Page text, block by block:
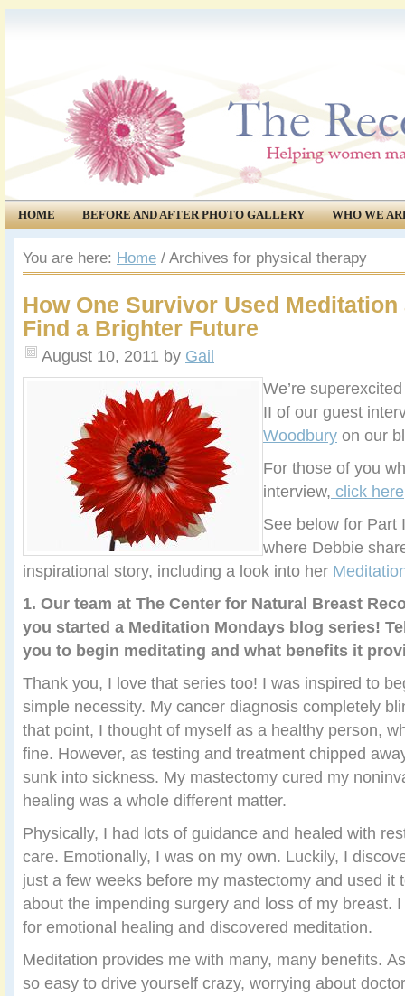
HOME BEFORE AND AFTER PHOTO GALLERY
WHO WE
COMMUNITY
EVENTS
You are here: Home / Archives for physical therapy
How One Survivor Used
Find a Brighter Future
August 10, 2011 by Gail
We’re
II of our guest
Woodbury on our
For those of you
interview, click here
See below for Part
where Debbie
inspirational story, including a look into her
1. Our team at The Center for Natural Breast
you started a Meditation Mondays blog series!
you to begin meditating and what benefits it
Thank you, I love that series too! I was inspired to
simple necessity. My cancer diagnosis completely
that point, I thought of myself as a healthy person,
fine. However, as testing and treatment chipped
sunk into sickness. My mastectomy cured my
healing was a whole different matter.
Physically, I had lots of guidance and healed with
care. Emotionally, I was on my own. Luckily, I
just a few weeks before my mastectomy and used it
about the impending surgery and loss of my breast.
for emotional healing and discovered meditation.
Meditation provides me with many, many benefits.
so easy to drive yourself crazy, worrying about